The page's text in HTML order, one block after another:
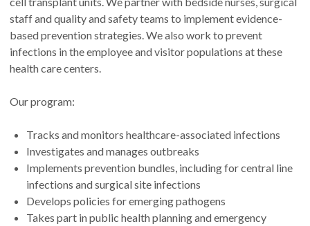
staff and quality and safety teams to implement evidence-
based prevention strategies. We also work to prevent
infections in the employee and visitor populations at these
health care centers.
Our program:
Tracks and monitors healthcare-associated infections
Investigates and manages outbreaks
Implements prevention bundles, including for central line
infections and surgical site infections
Develops policies for emerging pathogens
Takes part in public health planning and emergency